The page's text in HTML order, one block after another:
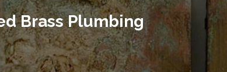
Brass Plumbing